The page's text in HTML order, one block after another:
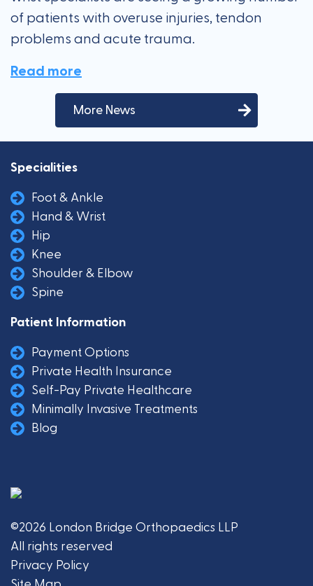
of patients with overuse injuries, tendon
problems and acute trauma.
Read more
More News
Specialities
Foot & Ankle
Hand & Wrist
Hip
Knee
Shoulder & Elbow
Spine
Patient Information
Payment Options
Private Health Insurance
Self-Pay Private Healthcare
Minimally Invasive Treatments
Blog
©2026 London Bridge Orthopaedics LLP
All rights reserved
Privacy Policy